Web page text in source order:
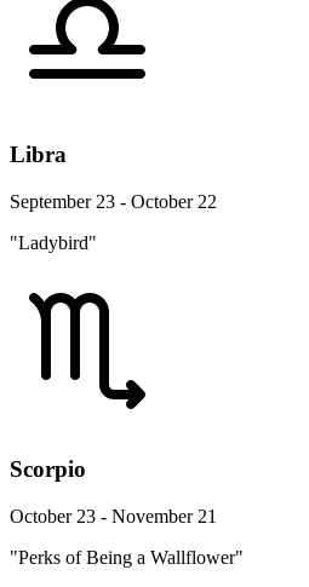
Libra
September 23 - October 22
"Ladybird"
Scorpio
October 23 - November 21
"Perks of Being a Wallflower"